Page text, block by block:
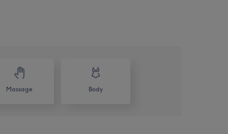
Massage Body